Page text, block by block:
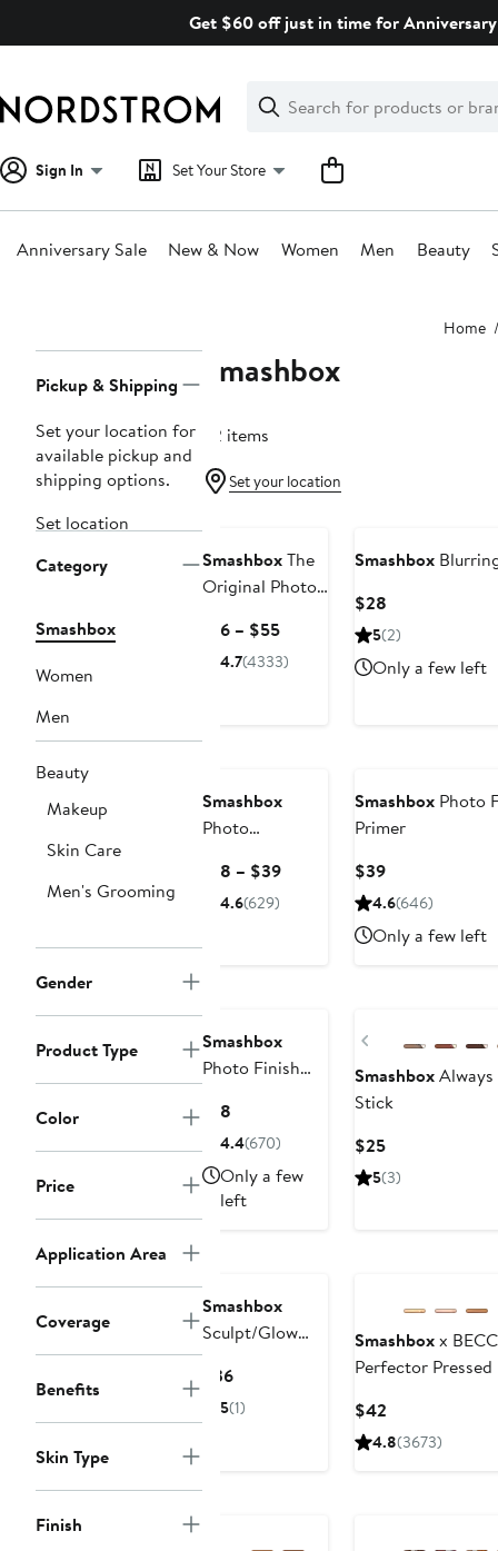
Get $60 off just in time for
Search
Clear
Clear
Search
Sign In Set Your Store
Anniversary Sale New & Now Women Men Beauty
Home
Navigation
Pickup & Shipping
Set your location for
available pickup and
shipping options.
Set location
Category
Smashbox
Women
Men
Beauty
Makeup
Skin Care
Men's Grooming
Gender
Product Type
Color
Price
Application Area
Coverage
Benefits
Skin Type
Finish
Smashbox
32 items
Set your location
SmashboxThe
Original Photo
& Blur Oil-Free
Primer
$16 – $55Current
Price
4.7(4333)
Smashbox
$28
Price
5(2)
Only a few left
Smashbox
Photo
Primerizer+
Silicone-Free
$18 – $39Current
4.6(629)
Smashbox Photo
Primer
$39Current
Price
4.6(646)
Only a few left
Smashbox
Photo Finish
Primer
$18
Price
4.4(670)
Only a few
left
Previous
SmashboxAlways
Stick
$25Current
Price
5(3)
Smashbox
Sculpt/Glow
$36Current
Price
5(1)
Smashboxx
Perfector
$42
Price
4.8(3673)